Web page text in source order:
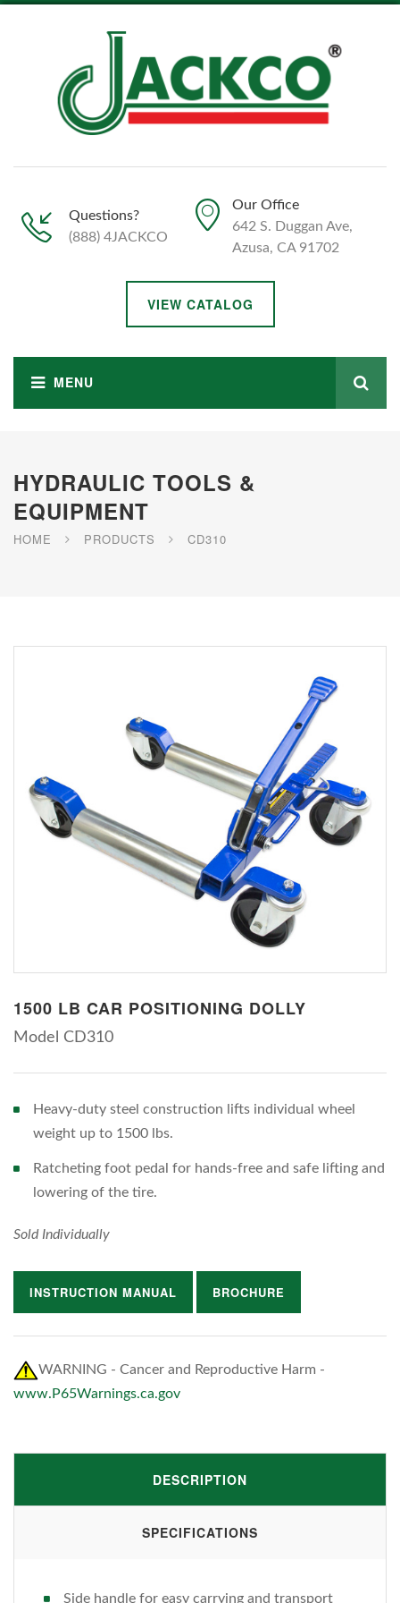
Questions?
(888) 4JACKCO
Our Office
642 S. Duggan Ave,
Azusa, CA 91702
VIEW CATALOG
HYDRAULIC TOOLS &
EQUIPMENT
HOME PRODUCTS CD310
1500 LB CAR POSITIONING DOLLY
Model CD310
Heavy-duty steel construction lifts individual wheel
weight up to 1500 lbs.
Ratcheting foot pedal for hands-free and safe lifting and
lowering of the tire.
Sold Individually
INSTRUCTION MANUAL BROCHURE
WARNING - Cancer and Reproductive Harm -
www.P65Warnings.ca.gov
DESCRIPTION
SPECIFICATIONS
Side handle for easy carrying and transport